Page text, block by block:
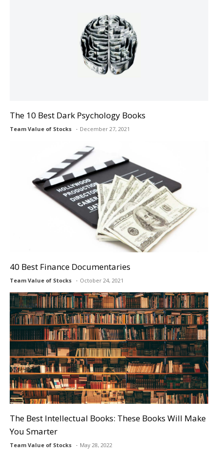
The 10 Best Dark Psychology Books
Team Value of Stocks December 27, 2021
40 Best Finance Documentaries
Team Value of Stocks October 24, 2021
The Best Intellectual Books: These Books Will Make
You Smarter
Team Value of Stocks May 28, 2022